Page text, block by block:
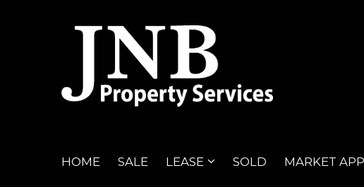
HOME SALE LEASE SOLD MARKET